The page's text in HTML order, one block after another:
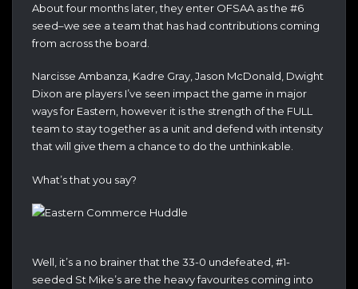
About four months later, they enter OFSAA as the #6
seed–we see a team that has had contributions coming
from across the board.
Narcisse Ambanza, Kadre Gray, Jason McDonald, Dwight
Dixon are players I’ve seen impact the game in major
ways for Eastern, however it is the strength of the FULL
team to stay together as a unit and defend with intensity
that will give them a chance to do the unthinkable.
What’s that you say?
Well, it’s a no brainer that the 33-0 undefeated, #1-
seeded St Mike’s are the heavy favourites coming into